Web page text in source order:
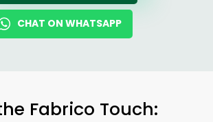
CHAT ON WHATSAPP
Fabrico Touch: